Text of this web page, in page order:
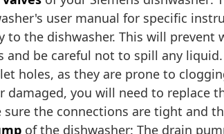
user manual for specific
the dishwasher. This will
be careful not to spill any
holes, as they are prone to
you will need to replace
the connections are tight and
of the dishwasher: The drain